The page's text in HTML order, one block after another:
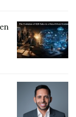
contexts
example,
SEO
websites.
expect to